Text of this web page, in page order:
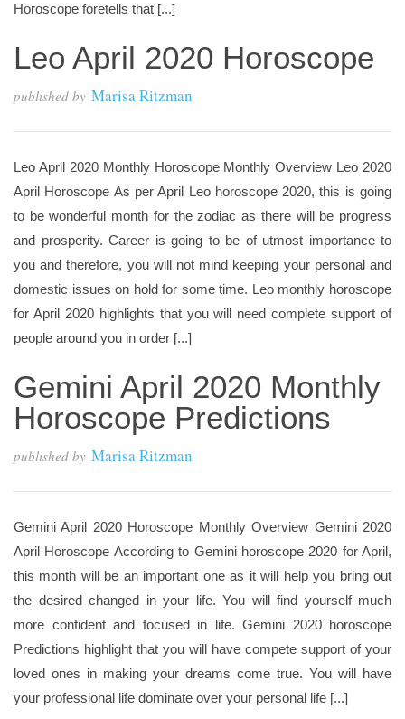
Horoscope foretells that [...]
Leo April 2020 Horoscope
published by Marisa Ritzman
Leo April 2020 Monthly Horoscope Monthly Overview Leo 2020
April Horoscope As per April Leo horoscope 2020, this is going
to be wonderful month for the zodiac as there will be progress
and prosperity. Career is going to be of utmost importance to
you and therefore, you will not mind keeping your personal and
domestic issues on hold for some time. Leo monthly horoscope
for April 2020 highlights that you will need complete support of
people around you in order [...]
Gemini April 2020 Monthly
Horoscope Predictions
published by Marisa Ritzman
Gemini April 2020 Horoscope Monthly Overview Gemini 2020
April Horoscope According to Gemini horoscope 2020 for April,
this month will be an important one as it will help you bring out
the desired changed in your life. You will find yourself much
more confident and focused in life. Gemini 2020 horoscope
Predictions highlight that you will have compete support of your
loved ones in making your dreams come true. You will have
your professional life dominate over your personal life [...]